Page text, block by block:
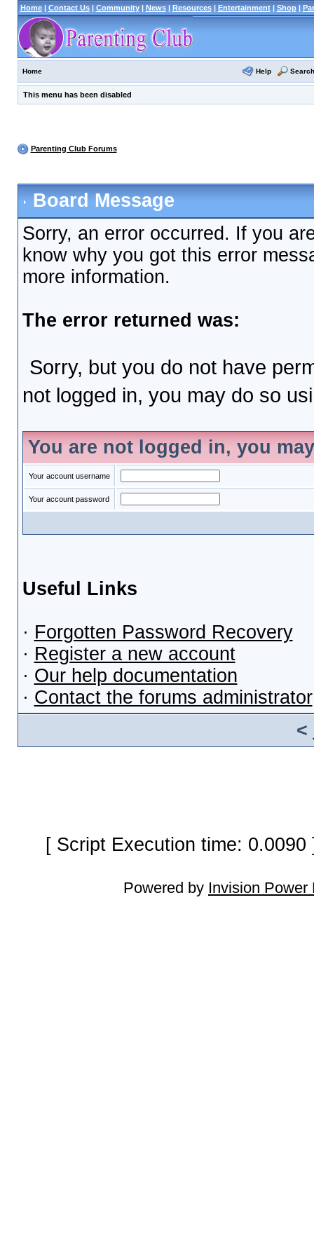
Home| Contact Us| Community| News| Resources| Entertainment| Shop|
Home Help Search
This menu has been disabled
Parenting Club Forums
Board Message
Sorry, an error occurred. If you
know why you got this error
more information.
The error returned was:
Sorry, but you do not have
not logged in, you may do so
You are not logged in, you
Your account username
Your account password
Useful Links
· Forgotten Password Recovery
· Register a new account
· Our help documentation
· Contact the forums administrator
<
[ Script Execution time:
Powered by Invision Power